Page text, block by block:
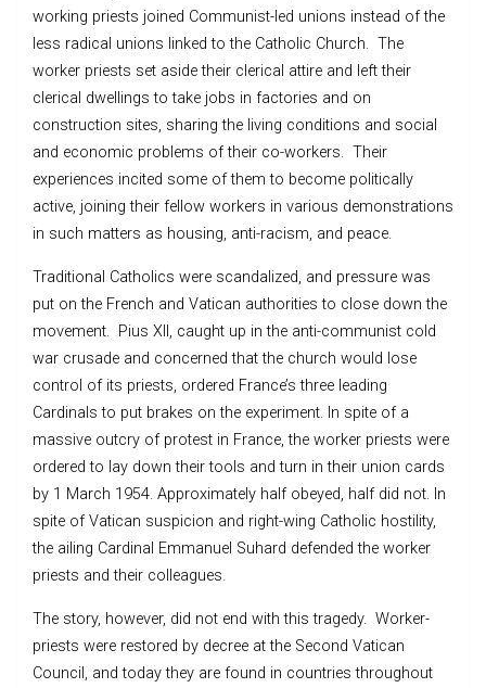
working priests joined Communist-led unions instead of the
less radical unions linked to the Catholic Church. The
worker priests set aside their clerical attire and left their
clerical dwellings to take jobs in factories and on
construction sites, sharing the living conditions and social
and economic problems of their co-workers. Their
experiences incited some of them to become politically
active, joining their fellow workers in various demonstrations
in such matters as housing, anti-racism, and peace.
Traditional Catholics were scandalized, and pressure was
put on the French and Vatican authorities to close down the
movement. Pius XII, caught up in the anti-communist cold
war crusade and concerned that the church would lose
control of its priests, ordered France’s three leading
Cardinals to put brakes on the experiment. In spite of a
massive outcry of protest in France, the worker priests were
ordered to lay down their tools and turn in their union cards
by 1 March 1954. Approximately half obeyed, half did not. In
spite of Vatican suspicion and right-wing Catholic hostility,
the ailing Cardinal Emmanuel Suhard defended the worker
priests and their colleagues.
The story, however, did not end with this tragedy. Worker-
priests were restored by decree at the Second Vatican
Council, and today they are found in countries throughout